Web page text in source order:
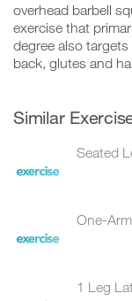
overhead barbell
exercise that
degree also
back, glutes and
Similar
Seated
One-
1 Leg